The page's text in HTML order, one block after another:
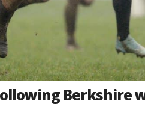
Berkshire